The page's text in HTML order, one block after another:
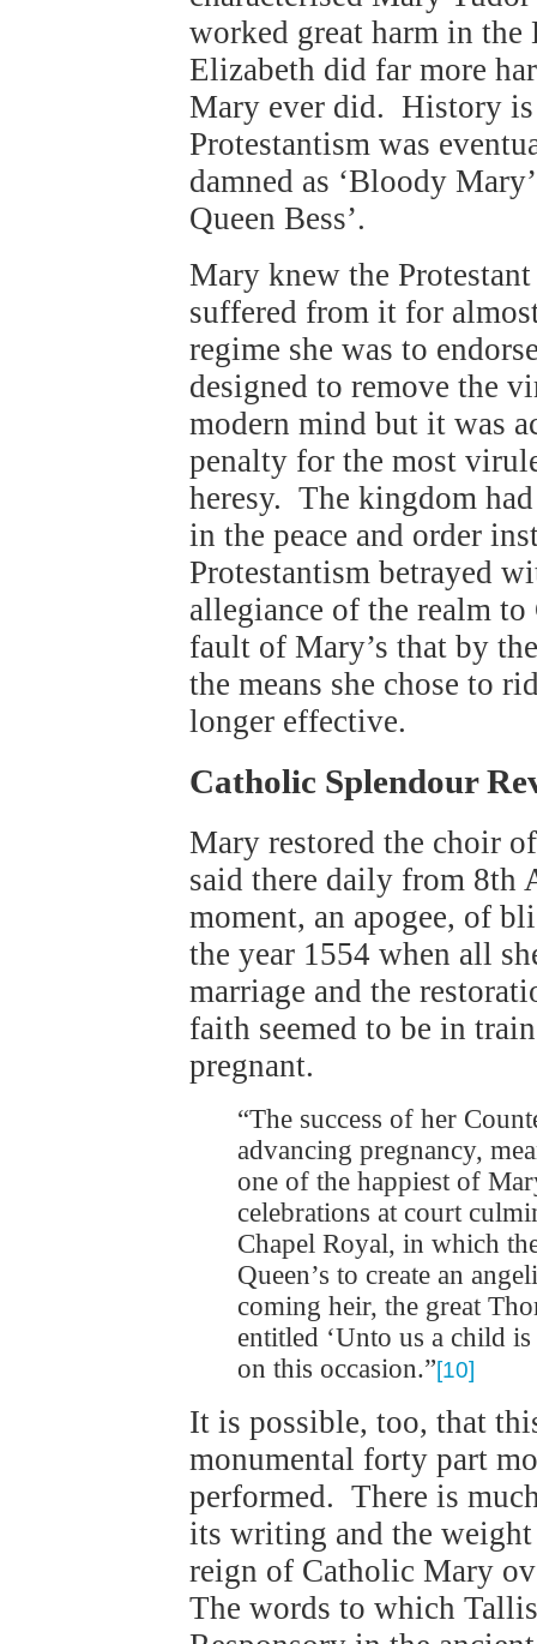
worked great harm in
Elizabeth did far more
Mary ever did. History
Protestantism was
damned as ‘Bloody
Queen Bess’.
Mary knew the
suffered from it for
regime she was to
designed to remove the
modern mind but it was
penalty for the most
heresy. The kingdom
in the peace and order
Protestantism betrayed
allegiance of the realm
fault of Mary’s that by
the means she chose to
longer effective.
Catholic Splendour
Mary restored the choir
said there daily from 8th
moment, an apogee, of
the year 1554 when all
marriage and the
faith seemed to be in
pregnant.
“The success of her
advancing pregnancy,
one of the happiest of
celebrations at court
Chapel Royal, in which
Queen’s to create an
coming heir, the great
entitled ‘Unto us a child
on this occasion.”[10]
It is possible, too, that
monumental forty part
performed. There is
its writing and the weight
reign of Catholic Mary
The words to which